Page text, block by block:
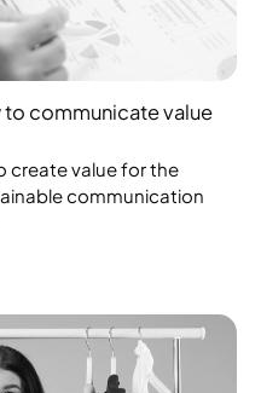
communicate value
create value for the
communication